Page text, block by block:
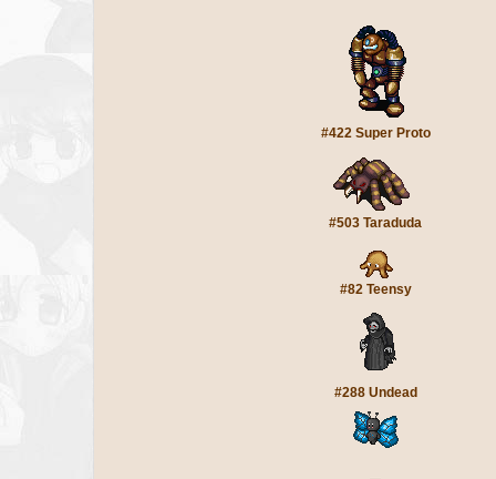
#422 Super Proto
#503 Taraduda
#82 Teensy
#288 Undead